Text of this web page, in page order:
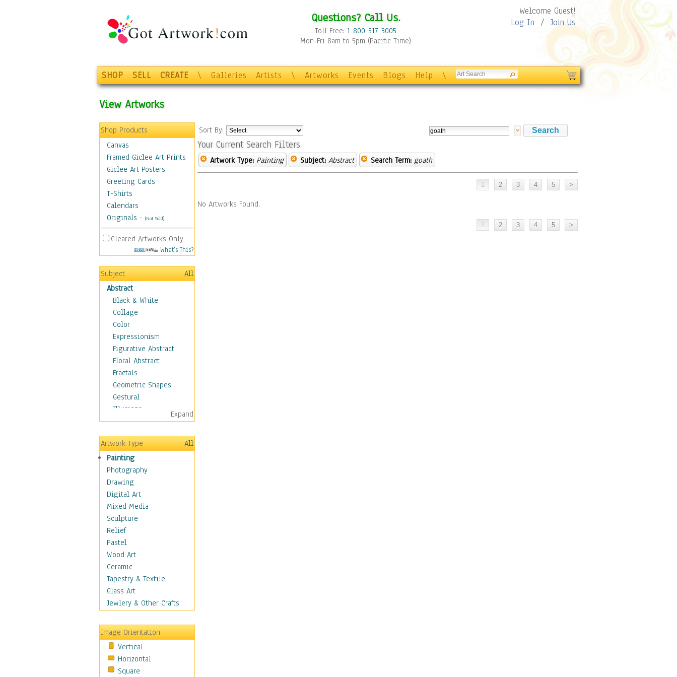
Questions? Call Us.
Toll Free: 1-800-517-3005
Mon-Fri 8am to 5pm (Pacific Time)
Welcome Guest!
Log In / Join Us
SHOP SELL CREATE \ Galleries Artists \ Artworks Events Blogs Help \
View Artworks
Shop Products
Canvas
Framed Giclee Art Prints
Giclee Art Posters
Greeting Cards
T-Shirts
Calendars
Originals - (Not Sold)
Cleared Artworks Only
What's This?
Subject
All
Abstract
Black & White
Collage
Color
Expressionism
Figurative Abstract
Floral Abstract
Fractals
Geometric Shapes
Gestural
Illusions
Impressionism
Irregular Forms
Landscapes
Man-made
Organic
Realism
Splatters & Spots
Still Life Abstract
Typography & Symbols
Animals
Architecture
Astronomy & Space
Botanical
Children
Costume & Fashion
Cuisine
Education
Fantasy
Figurative
Hobbies
Holidays
Expand
Artwork Type
All
Painting
Photography
Drawing
Digital Art
Mixed Media
Sculpture
Relief
Pastel
Wood Art
Ceramic
Tapestry & Textile
Glass Art
Jewlery & Other Crafts
Image Orientation
Vertical
Horizontal
Square
Sort By:
Your Current Search Filters
Artwork Type: Painting Subject: Abstract Search Term: goath
No Artworks Found.